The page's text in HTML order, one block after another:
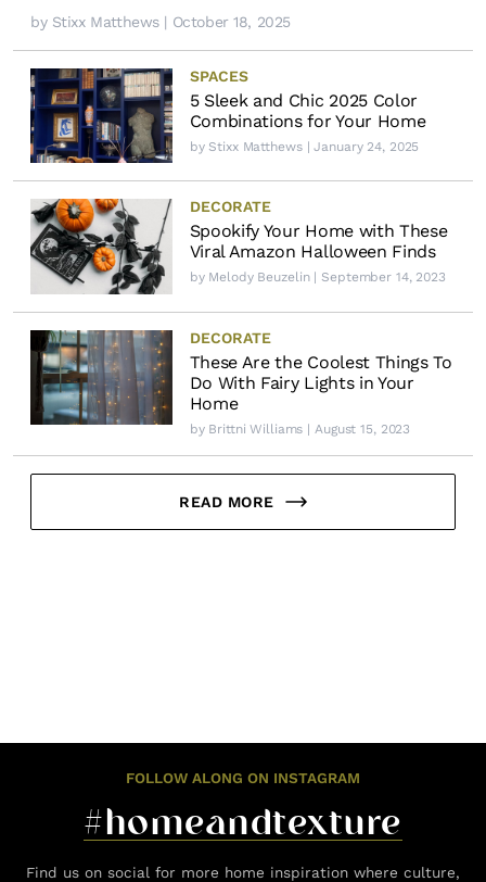
by Stixx Matthews| October 18, 2025
SPACES
5 Sleek and Chic 2025 Color
Combinations for Your Home
by Stixx Matthews| January 24, 2025
DECORATE
Spookify Your Home with These
Viral Amazon Halloween Finds
by Melody Beuzelin| September 14, 2023
DECORATE
These Are the Coolest Things To
Do With Fairy Lights in Your
Home
by Brittni Williams | August 15, 2023
READ MORE
FOLLOW ALONG ON INSTAGRAM
#homeandtexture
Find us on social for more home inspiration where culture,